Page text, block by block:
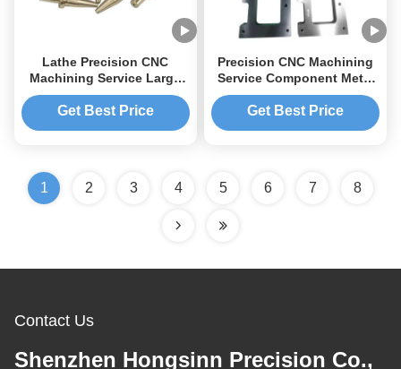
Lathe Precision CNC
Machining Service Large
Sheet Metal Parts CNC
Machining Stainless
Get Best Price
Precision CNC Machining
Service Component Metal
Machining Parts
Aluminium CNC Machining
Get Best Price
1 2 3 4 5 6 7 8
Contact Us
Shenzhen Hongsinn Precision Co.,